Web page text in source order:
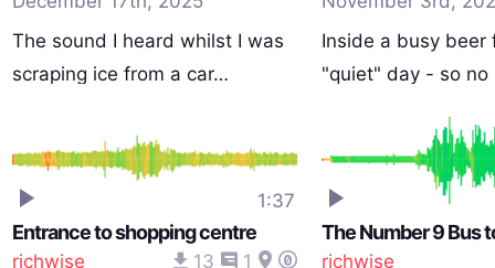
The sound I heard whilst I was
scraping ice from a car…
Inside a busy beer
"quiet" day - so
1:37
Entrance to shopping centre
richwise 13
1
richwise